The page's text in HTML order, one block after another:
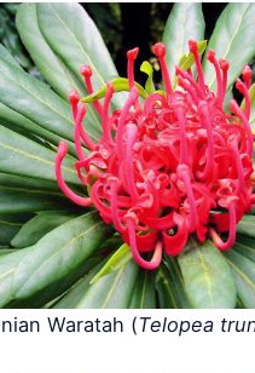
Waratah (Telopea